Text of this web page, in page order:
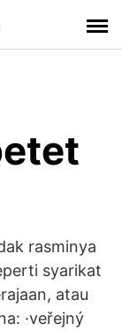
rasminya
syarikat
atau
·veřejný